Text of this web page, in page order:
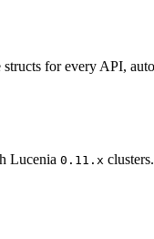
for every API,
Lucenia 0.11.x clusters.